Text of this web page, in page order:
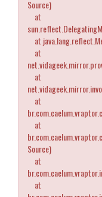
Source)
at
at
at
at
at
at
Source)
at
at